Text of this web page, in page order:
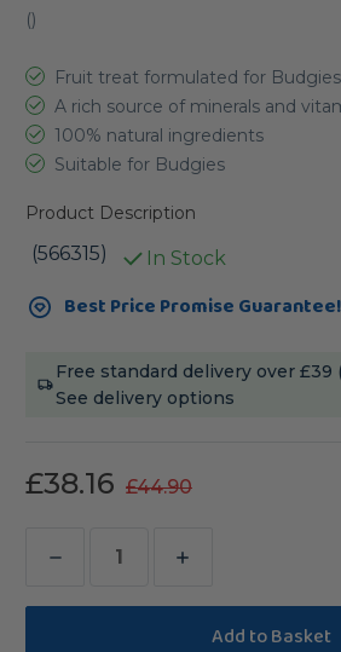
()
Fruit treat formulated for Budgies
A rich source of minerals and
100% natural ingredients
Suitable for Budgies
Product Description
(566315) In Stock
Current
Stock:Best Price Promise Guarantee!
Free standard delivery over £39
See delivery options
£38.16 £44.90
Decrease
Quantity
Increase
Quantity